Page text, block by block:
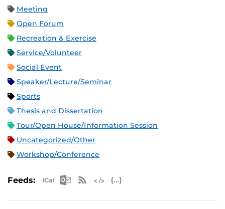
Meeting
Open Forum
Recreation & Exercise
Service/Volunteer
Social Event
Speaker/Lecture/Seminar
Sports
Thesis and Dissertation
Tour/Open House/Information Session
Uncategorized/Other
Workshop/Conference
Feeds: Apple iCal Feed (ICS)
Microsoft Outlook Feed (ICS)
RSS Feed